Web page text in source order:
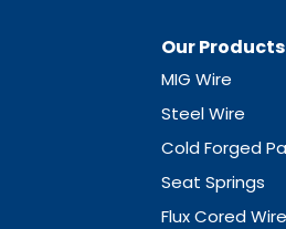
Our Products
MIG Wire
Steel Wire
Cold Forged
Seat Springs
Flux Cored Wire